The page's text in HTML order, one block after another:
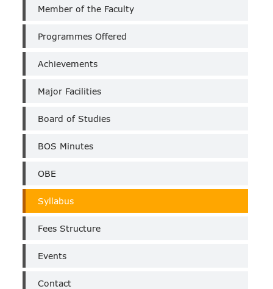
(Un-
Aided)
Member of the Faculty
Programmes Offered
Achievements
Major Facilities
Board of Studies
BOS Minutes
OBE
Syllabus
Fees Structure
Events
Contact